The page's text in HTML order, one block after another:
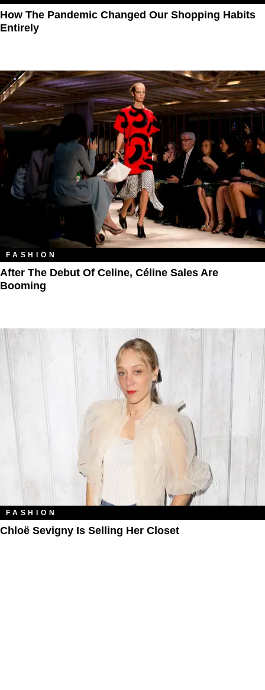
How The Pandemic Changed Our Shopping Habits
Entirely
FASHION
After The Debut Of Celine, Céline Sales Are
Booming
FASHION
Chloë Sevigny Is Selling Her Closet